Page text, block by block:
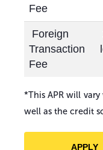
Fee
Foreign
Transaction
Fee
*This APR will
well as the credit